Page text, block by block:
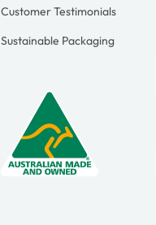
Customer Testimonials
Sustainable Packaging